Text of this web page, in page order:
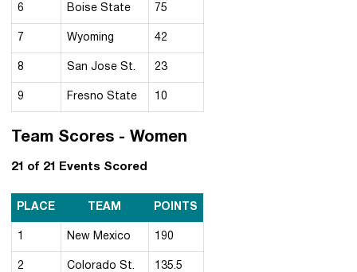
6 Boise State 75
7 Wyoming 42
8 San Jose St. 23
9 Fresno State 10
Team Scores - Women
21 of 21 Events Scored
PLACE TEAM POINTS
1 New Mexico 190
2 Colorado St. 135.5